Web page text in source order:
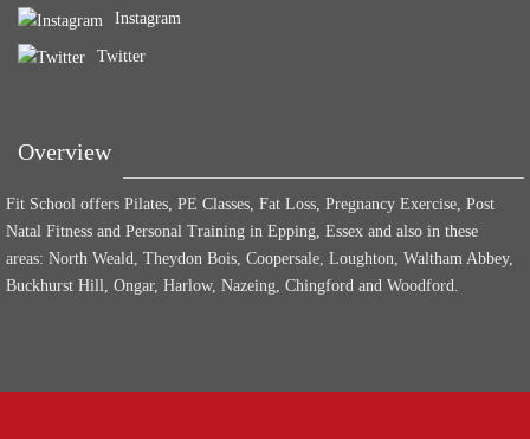
Instagram
Twitter
Overview
Fit School offers Pilates, PE Classes, Fat Loss, Pregnancy Exercise, Post
Natal Fitness and Personal Training in Epping, Essex and also in these
areas: North Weald, Theydon Bois, Coopersale, Loughton, Waltham Abbey,
Buckhurst Hill, Ongar, Harlow, Nazeing, Chingford and Woodford.